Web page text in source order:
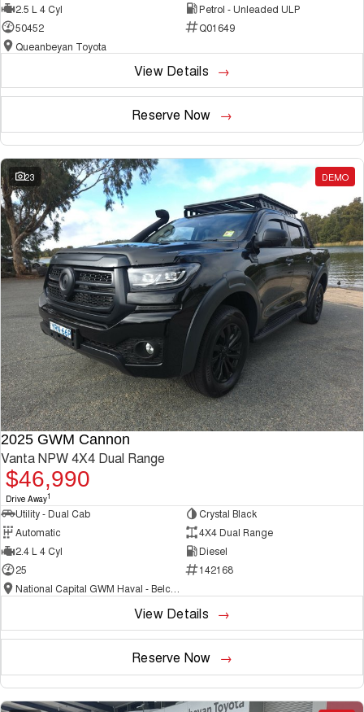
2.5 L 4 Cyl
Petrol - Unleaded ULP
50452
Q01649
Queanbeyan Toyota
View Details
Reserve Now
23 DEMO
2025 GWM Cannon
Vanta NPW 4X4 Dual Range
$46,990
Drive Away1
Utility - Dual Cab
Crystal Black
Automatic
4X4 Dual Range
2.4 L 4 Cyl
Diesel
25
142168
National Capital GWM Haval - Belconnen
View Details
Reserve Now